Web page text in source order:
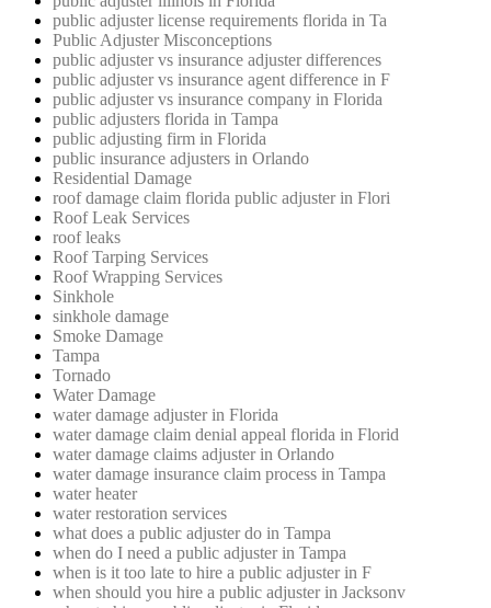
public adjuster license requirements florida in Ta
Public Adjuster Misconceptions
public adjuster vs insurance adjuster differences
public adjuster vs insurance agent difference in F
public adjuster vs insurance company in Florida
public adjusters florida in Tampa
public adjusting firm in Florida
public insurance adjusters in Orlando
Residential Damage
roof damage claim florida public adjuster in Flori
Roof Leak Services
roof leaks
Roof Tarping Services
Roof Wrapping Services
Sinkhole
sinkhole damage
Smoke Damage
Tampa
Tornado
Water Damage
water damage adjuster in Florida
water damage claim denial appeal florida in Florid
water damage claims adjuster in Orlando
water damage insurance claim process in Tampa
water heater
water restoration services
what does a public adjuster do in Tampa
when do I need a public adjuster in Tampa
when is it too late to hire a public adjuster in F
when should you hire a public adjuster in Jacksonv